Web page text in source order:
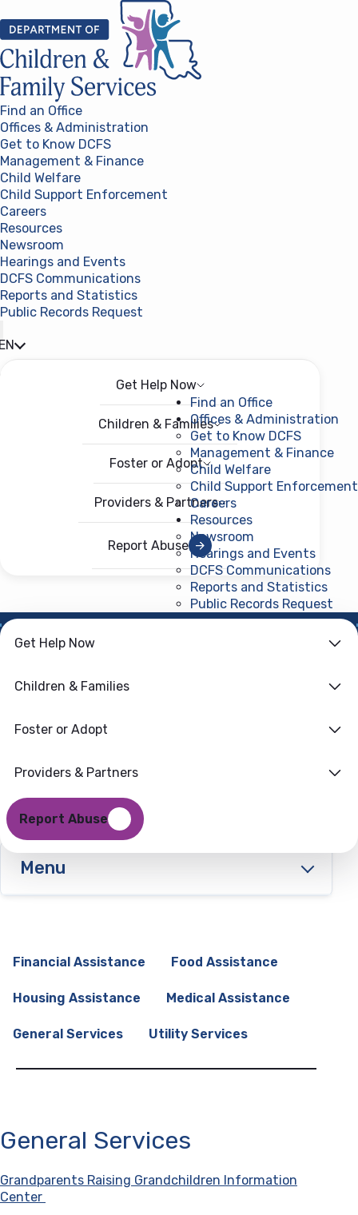
Find an Office
Offices & Administration
Get to Know DCFS
Management & Finance
Child Welfare
Child Support Enforcement
Careers
Resources
Newsroom
Hearings and Events
DCFS Communications
Reports and Statistics
Public Records Request
Get Help Now
Children & Families
Foster or Adopt
Providers & Partners
Report Abuse
Open menu
Get Help Now
Children & Families
Foster or Adopt
Providers & Partners
Report Abuse
Find an Office
Offices & Administration
Get to Know DCFS
Management & Finance
Child Welfare
Child Support Enforcement
Careers
Resources
Newsroom
Hearings and Events
DCFS Communications
Reports and Statistics
Public Records Request
HOME ›
Menu
Financial Assistance Food Assistance
Housing Assistance Medical Assistance
General Services Utility Services
General Services
Grandparents Raising Grandchildren Information
Center